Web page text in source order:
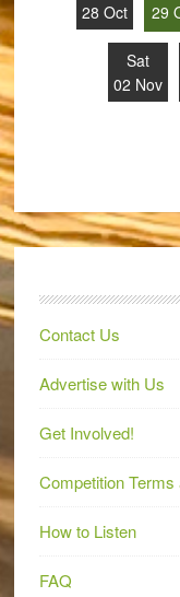
28 Oct
29
Sat
02 Nov
Contact Us
Advertise with Us
Get Involved!
Competition Terms
How to Listen
FAQ